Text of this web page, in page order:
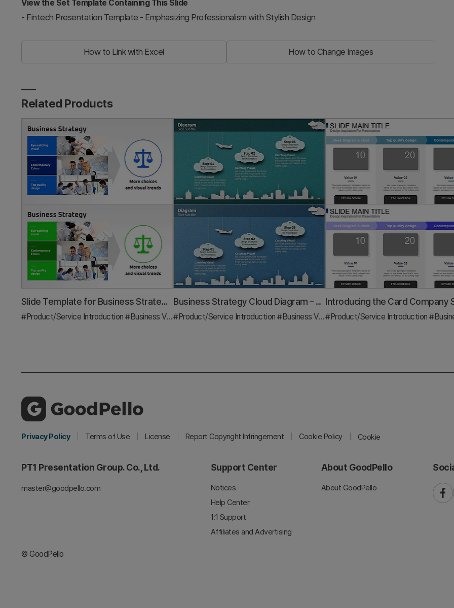
View the Set Template Containing This Slide
- Fintech Presentation Template - Emphasizing Professionalism with Stylish Design
How to Link with Excel How to Change Images
Related Products
Slide Template for Business Strategy Goals
#Product/Service Introduction #Business Vision and Strategy #Diagram
Business Strategy Cloud Diagram – Clear Vision and Strategic Flow
#Product/Service Introduction #Business Vision and Strategy #Diagram
#Product/Service Introduction #Business
Privacy Policy Terms of Use License Report Copyright Infringement Cookie Policy Cookie
PT1 Presentation Group. Co., Ltd.
master@goodpello.com
Support Center
Notices
Help Center
1:1 Support
Affiliates and Advertising
About GoodPello
About GoodPello
© GoodPello